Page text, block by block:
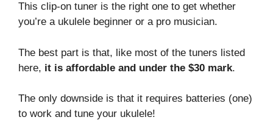
This clip-on tuner is the right one to get whether
you’re a ukulele beginner or a pro musician.
The best part is that, like most of the tuners listed
here, it is affordable and under the $30 mark.
The only downside is that it requires batteries (one)
to work and tune your ukulele!